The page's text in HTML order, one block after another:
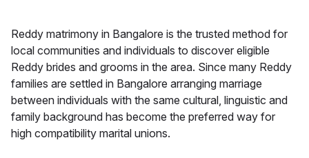
Reddy matrimony in Bangalore is the trusted method for
local communities and individuals to discover eligible
Reddy brides and grooms in the area. Since many Reddy
families are settled in Bangalore arranging marriage
between individuals with the same cultural, linguistic and
family background has become the preferred way for
high compatibility marital unions.